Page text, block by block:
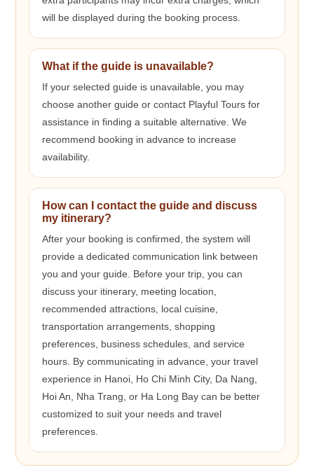
will be displayed during the booking process.
What if the guide is unavailable?
If your selected guide is unavailable, you may
choose another guide or contact Playful Tours for
assistance in finding a suitable alternative. We
recommend booking in advance to increase
availability.
How can I contact the guide and discuss
my itinerary?
After your booking is confirmed, the system will
provide a dedicated communication link between
you and your guide. Before your trip, you can
discuss your itinerary, meeting location,
recommended attractions, local cuisine,
transportation arrangements, shopping
preferences, business schedules, and service
hours. By communicating in advance, your travel
experience in Hanoi, Ho Chi Minh City, Da Nang,
Hoi An, Nha Trang, or Ha Long Bay can be better
customized to suit your needs and travel
preferences.